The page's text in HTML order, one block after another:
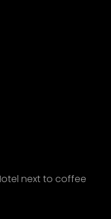
next to coffee